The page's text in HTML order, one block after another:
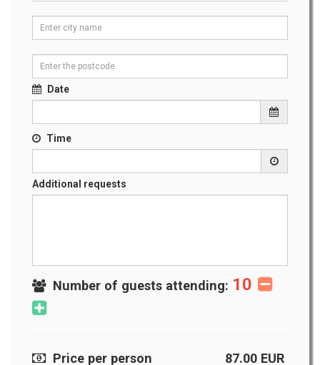
Date
Time
Additional requests
Number of guests attending: 10
Price per person EUR
87.00